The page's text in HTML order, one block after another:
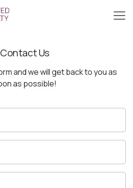
Contact Us
and we will get back to you as
as possible!